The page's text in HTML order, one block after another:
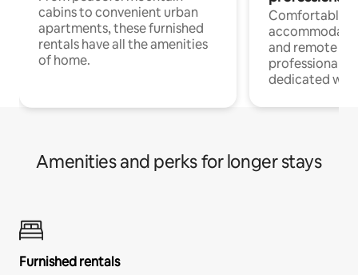
cabins to convenient urban
apartments, these furnished
rentals have all the amenities
of home.
Comfortable
and remote
professionals
dedicated
Amenities and perks for longer stays
Furnished rentals